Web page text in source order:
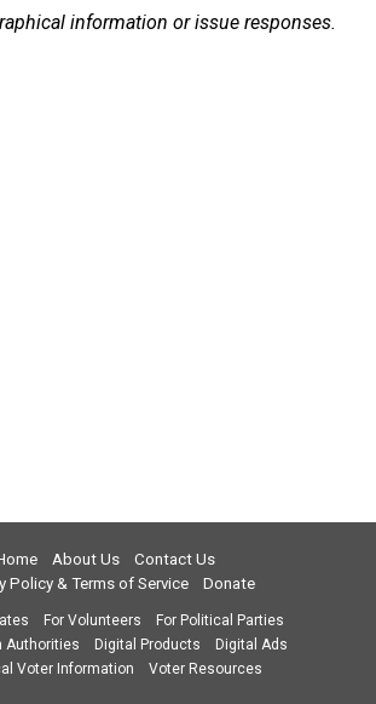
information or issue responses.
About Us
Contact Us
Policy & Terms of Service
Donate
For Volunteers
For Political Parties
Authorities
Digital Products
Digital Ads
Voter Information
Voter Resources